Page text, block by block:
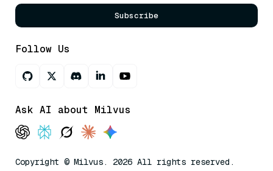
Subscribe
Follow Us
Ask AI about Milvus
Copyright © Milvus. 2026 All rights reserved.